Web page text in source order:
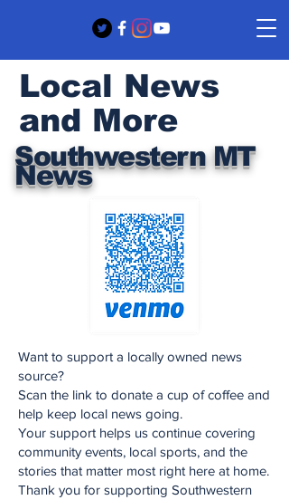
Southwestern MT
News
Local News
and More
Want to support a locally owned news
source?
Scan the link to donate a cup of coffee and
help keep local news going.
Your support helps us continue covering
community events, local sports, and the
stories that matter most right here at home.
Thank you for supporting Southwestern